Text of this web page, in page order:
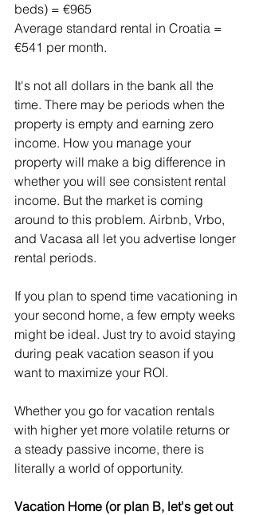
beds) = €965
Average standard rental in Croatia =
€541 per month.
It's not all dollars in the bank all the
time. There may be periods when the
property is empty and earning zero
income. How you manage your
property will make a big difference in
whether you will see consistent rental
income. But the market is coming
around to this problem. Airbnb, Vrbo,
and Vacasa all let you advertise longer
rental periods.
If you plan to spend time vacationing in
your second home, a few empty weeks
might be ideal. Just try to avoid staying
during peak vacation season if you
want to maximize your ROI.
Whether you go for vacation rentals
with higher yet more volatile returns or
a steady passive income, there is
literally a world of opportunity.
Vacation Home (or plan B, let's get out